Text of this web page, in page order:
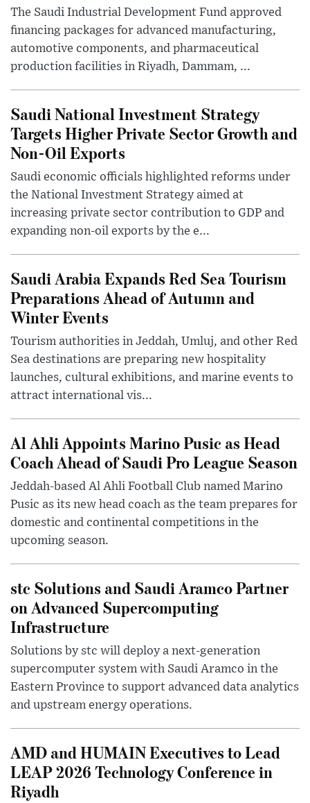
The Saudi Industrial Development Fund approved
financing packages for advanced manufacturing,
automotive components, and pharmaceutical
production facilities in Riyadh, Dammam, ...
Saudi National Investment Strategy
Targets Higher Private Sector Growth and
Non-Oil Exports
Saudi economic officials highlighted reforms under
the National Investment Strategy aimed at
increasing private sector contribution to GDP and
expanding non-oil exports by the e...
Saudi Arabia Expands Red Sea Tourism
Preparations Ahead of Autumn and
Winter Events
Tourism authorities in Jeddah, Umluj, and other Red
Sea destinations are preparing new hospitality
launches, cultural exhibitions, and marine events to
attract international vis...
Al Ahli Appoints Marino Pusic as Head
Coach Ahead of Saudi Pro League Season
Jeddah-based Al Ahli Football Club named Marino
Pusic as its new head coach as the team prepares for
domestic and continental competitions in the
upcoming season.
stc Solutions and Saudi Aramco Partner
on Advanced Supercomputing
Infrastructure
Solutions by stc will deploy a next-generation
supercomputer system with Saudi Aramco in the
Eastern Province to support advanced data analytics
and upstream energy operations.
AMD and HUMAIN Executives to Lead
LEAP 2026 Technology Conference in
Riyadh